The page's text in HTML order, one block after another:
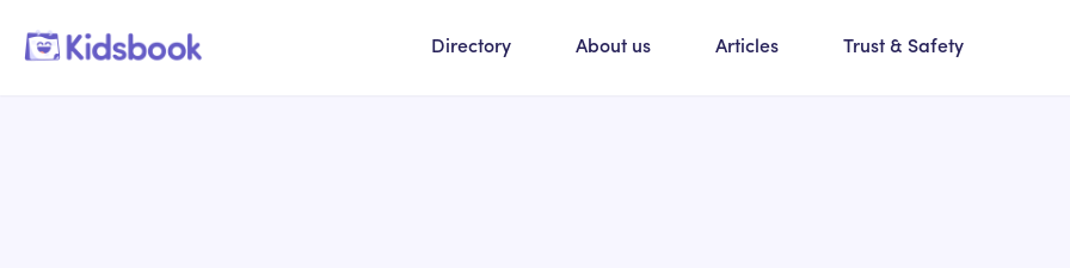
Directory About us Articles Trust & Safety